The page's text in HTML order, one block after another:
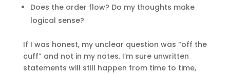
Does the order flow? Do my thoughts make
logical sense?
If I was honest, my unclear question was “off the
cuff” and not in my notes. I’m sure unwritten
statements will still happen from time to time,